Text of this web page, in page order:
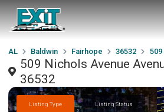
AL Baldwin Fairhope 36532
509 Nichols Avenue
36532
Listing Type Listing Status